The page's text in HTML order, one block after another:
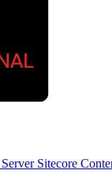
Sitecore